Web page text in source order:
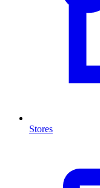
Stores